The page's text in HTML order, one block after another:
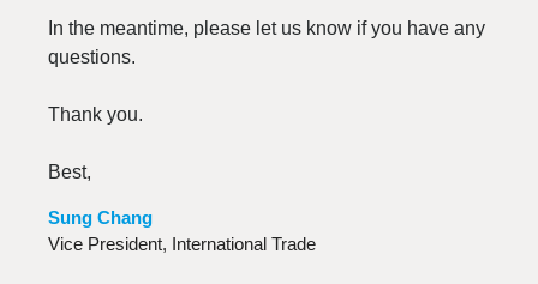
In the meantime, please let us know if you have any
questions.
Thank you.
Best,
Sung Chang
Vice President, International Trade